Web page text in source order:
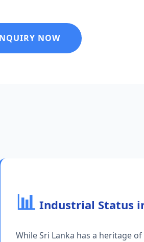
NOW
📊 Industrial Status
While Sri Lanka has a heritage